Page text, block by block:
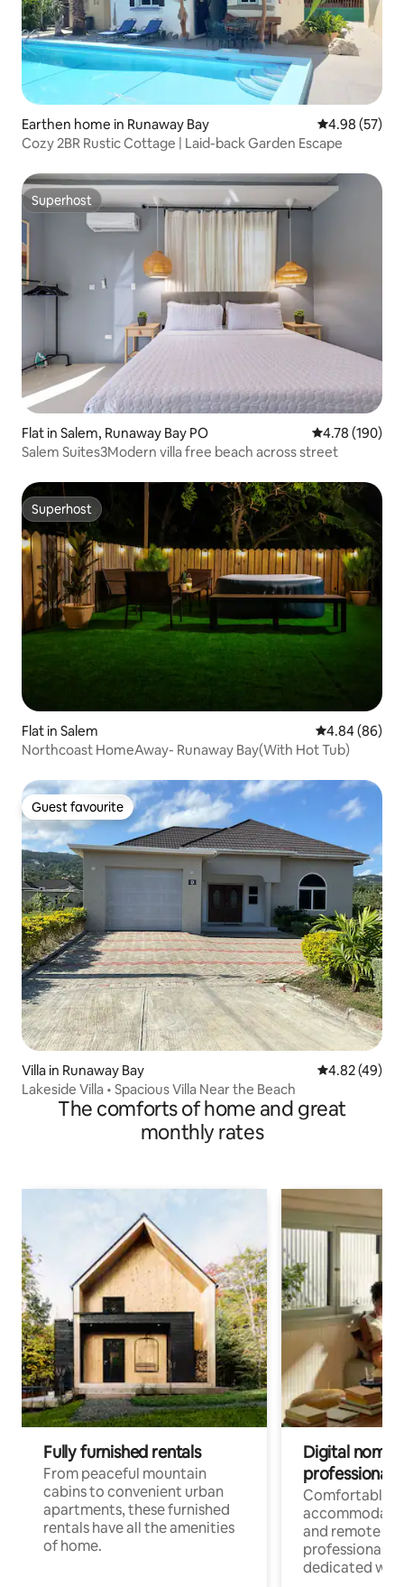
Earthen home in Runaway Bay 4.98 out of 5
4.98 (57)
Cozy 2BR Rustic Cottage | Laid-back Garden Escape
Superhost
Superhost
Flat in Salem, Runaway Bay PO 4.78 out of 5
4.78 (190)
Salem Suites3Modern villa free beach across street
Superhost
Superhost
Flat in Salem 4.84 out of 5
4.84 (86)
Northcoast HomeAway- Runaway Bay(With Hot Tub)
Guest favourite
Guest favourite
Villa in Runaway Bay 4.82 out of 5
4.82 (49)
Lakeside Villa • Spacious Villa Near the Beach
The comforts of home and great
monthly rates
Fully furnished rentals
From peaceful mountain
cabins to convenient urban
apartments, these furnished
rentals have all the amenities
of home.
Digital
professionals
Comfortable
and remote
professionals
dedicated